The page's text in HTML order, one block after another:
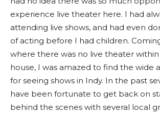
experience live theater here. I had
attending live shows, and had even
of acting before I had children.
where there was no live theater
house, I was amazed to find the wide
for seeing shows in Indy. In the past
have been fortunate to get back on
behind the scenes with several local